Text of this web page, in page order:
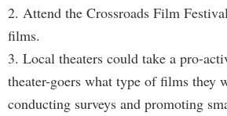
2. Attend the Crossroads Film
films.
3. Local theaters could take a pro-
theater-goers what type of films they
conducting surveys and promoting